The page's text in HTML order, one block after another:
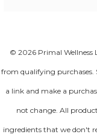
© 2026 Primal Wellness
from qualifying purchases.
a link and make a
not change. All
ingredients that we don't